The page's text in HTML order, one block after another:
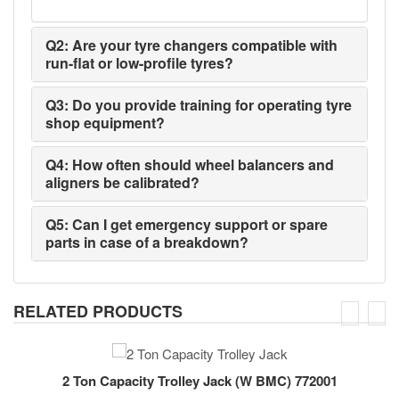
Q2: Are your tyre changers compatible with
run-flat or low-profile tyres?
Q3: Do you provide training for operating tyre
shop equipment?
Q4: How often should wheel balancers and
aligners be calibrated?
Q5: Can I get emergency support or spare
parts in case of a breakdown?
RELATED PRODUCTS
2 Ton Capacity Trolley Jack (W BMC) 772001